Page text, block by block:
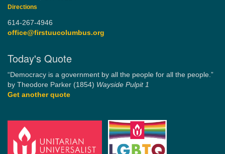
Directions
614-267-4946
office@firstuucolumbus.org
Today's Quote
“Democracy is a government by all the people for all the people.”
by Theodore Parker (1854) Wayside Pulpit 1
Get another quote